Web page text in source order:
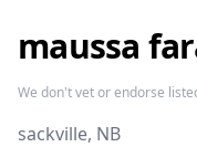
maussa
We don't vet or endorse
sackville, NB